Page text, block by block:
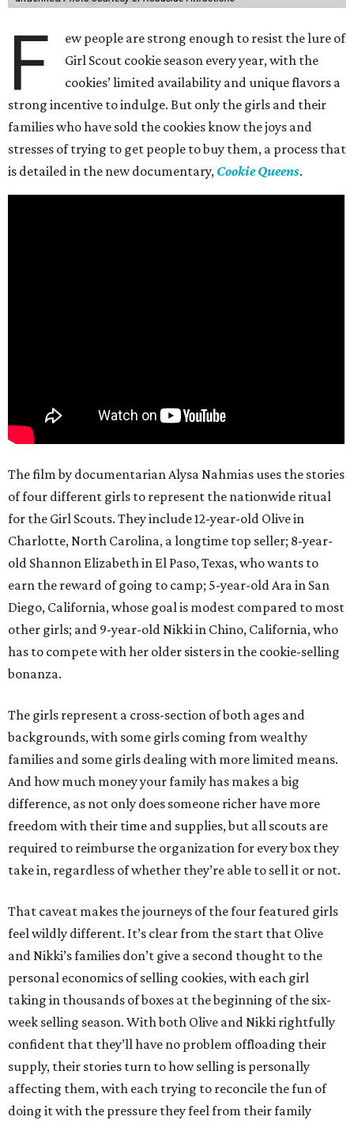
F
ew people are strong enough to resist the lure of
Girl Scout cookie season every year, with the
cookies’ limited availability and unique flavors a
strong incentive to indulge. But only the girls and their
families who have sold the cookies know the joys and
stresses of trying to get people to buy them, a process that
is detailed in the new documentary, Cookie Queens.
The film by documentarian Alysa Nahmias uses the stories
of four different girls to represent the nationwide ritual
for the Girl Scouts. They include 12-year-old Olive in
Charlotte, North Carolina, a longtime top seller; 8-year-
old Shannon Elizabeth in El Paso, Texas, who wants to
earn the reward of going to camp; 5-year-old Ara in San
Diego, California, whose goal is modest compared to most
other girls; and 9-year-old Nikki in Chino, California, who
has to compete with her older sisters in the cookie-selling
bonanza.
The girls represent a cross-section of both ages and
backgrounds, with some girls coming from wealthy
families and some girls dealing with more limited means.
And how much money your family has makes a big
difference, as not only does someone richer have more
freedom with their time and supplies, but all scouts are
required to reimburse the organization for every box they
take in, regardless of whether they’re able to sell it or not.
That caveat makes the journeys of the four featured girls
feel wildly different. It’s clear from the start that Olive
and Nikki’s families don’t give a second thought to the
personal economics of selling cookies, with each girl
taking in thousands of boxes at the beginning of the six-
week selling season. With both Olive and Nikki rightfully
confident that they’ll have no problem offloading their
supply, their stories turn to how selling is personally
affecting them, with each trying to reconcile the fun of
doing it with the pressure they feel from their family